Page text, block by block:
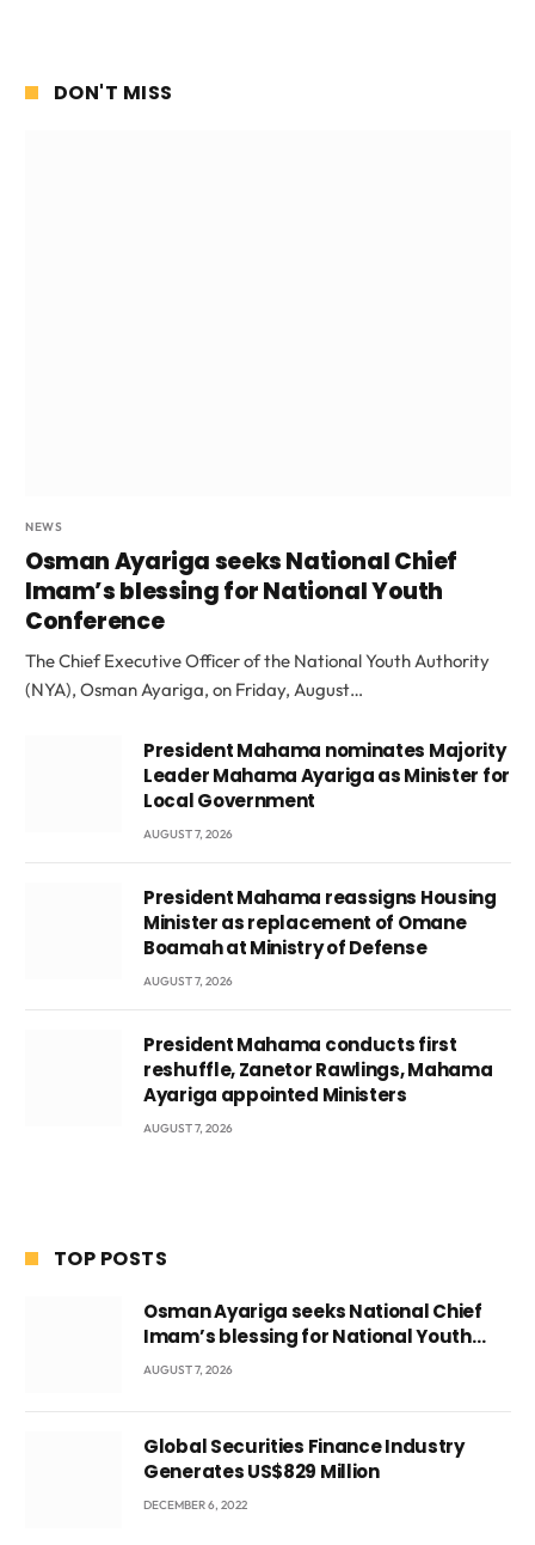
DON'T MISS
NEWS
Osman Ayariga seeks National Chief
Imam’s blessing for National Youth
Conference
The Chief Executive Officer of the National Youth Authority
(NYA), Osman Ayariga, on Friday, August…
President Mahama nominates Majority
Leader Mahama Ayariga as Minister for
Local Government
AUGUST 7, 2026
President Mahama reassigns Housing
Minister as replacement of Omane
Boamah at Ministry of Defense
AUGUST 7, 2026
President Mahama conducts first
reshuffle, Zanetor Rawlings, Mahama
Ayariga appointed Ministers
AUGUST 7, 2026
TOP POSTS
Osman Ayariga seeks National Chief
Imam’s blessing for National Youth
Conference
AUGUST 7, 2026
Global Securities Finance Industry
Generates US$829 Million
DECEMBER 6, 2022